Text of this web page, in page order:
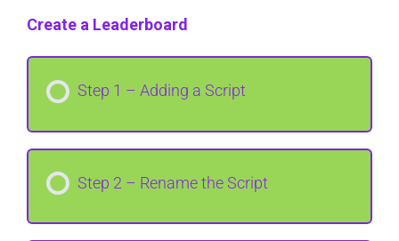
Create a Leaderboard
Step 1 – Adding a Script
Step 2 – Rename the Script